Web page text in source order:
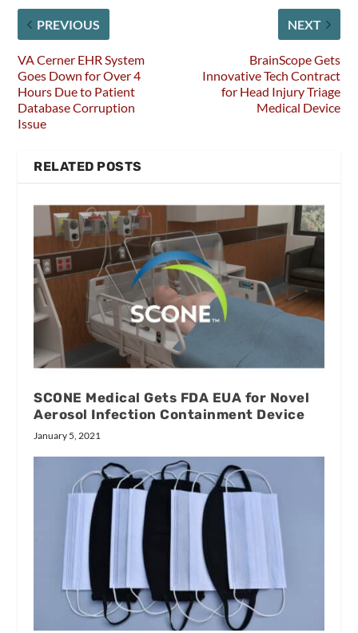
PREVIOUS
VA Cerner EHR System
Goes Down for Over 4
Hours Due to Patient
Database Corruption
Issue
NEXT
BrainScope Gets
Innovative Tech Contract
for Head Injury Triage
Medical Device
RELATED POSTS
SCONE Medical Gets FDA EUA for Novel
Aerosol Infection Containment Device
January 5, 2021